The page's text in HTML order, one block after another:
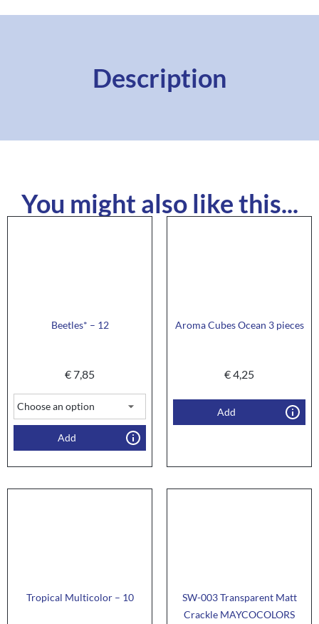
Description
You might also like this...
Beetles* – 12
€7,85
Add
Aroma Cubes Ocean 3 pieces
€4,25
Add
Tropical Multicolor – 10
SW-003 Transparent Matt
Crackle MAYCOCOLORS